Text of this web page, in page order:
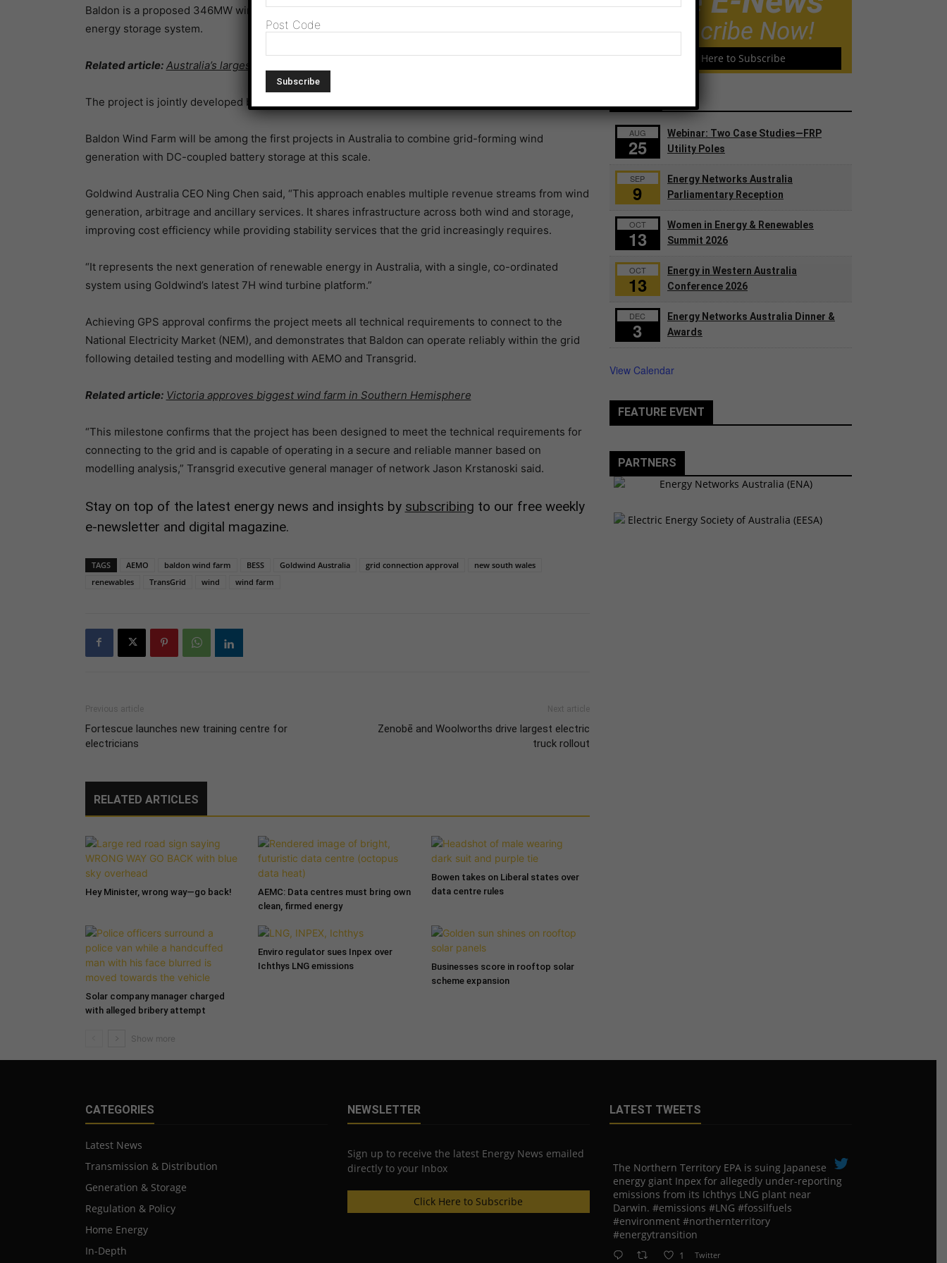
Baldon is a proposed 346MW wind generation project integrated with a 132MWh DC-coupled battery
energy storage system.
Related article: Australia’s largest wind farm passes 1GW generation output
The project is jointly developed by Goldwind Australia and Omni Wind Farm.
Baldon Wind Farm will be among the first projects in Australia to combine grid-forming wind
generation with DC-coupled battery storage at this scale.
Goldwind Australia CEO Ning Chen said, “This approach enables multiple revenue streams from wind
generation, arbitrage and ancillary services. It shares infrastructure across both wind and storage,
improving cost efficiency while providing stability services that the grid increasingly requires.
“It represents the next generation of renewable energy in Australia, with a single, co-ordinated
system using Goldwind’s latest 7H wind turbine platform.”
Achieving GPS approval confirms the project meets all technical requirements to connect to the
National Electricity Market (NEM), and demonstrates that Baldon can operate reliably within the grid
following detailed testing and modelling with AEMO and Transgrid.
Related article: Victoria approves biggest wind farm in Southern Hemisphere
“This milestone confirms that the project has been designed to meet the technical requirements for
connecting to the grid and is capable of operating in a secure and reliable manner based on
modelling analysis,” Transgrid executive general manager of network Jason Krstanoski said.
Stay on top of the latest energy news and insights by subscribing to our free weekly
e-newsletter and digital magazine.
TAGS AEMO baldon wind farm BESS Goldwind Australia grid connection approval
new south wales
renewables
TransGrid wind wind farm
Previous article
Fortescue launches new training centre for
electricians
Next article
Zenobē and Woolworths drive largest electric
truck rollout
RELATED ARTICLES
Hey Minister, wrong way—go back!
AEMC: Data centres must bring own
clean, firmed energy
Bowen takes on Liberal states over
data centre rules
Solar company manager charged
with alleged bribery attempt
Enviro regulator sues Inpex over
Ichthys LNG emissions
Businesses score in rooftop solar
scheme expansion
Subscribe Now!
Click Here to Subscribe
AUG
25
Webinar: Two Case Studies—FRP
Utility Poles
SEP
9
Energy Networks Australia
Parliamentary Reception
OCT
13
Women in Energy & Renewables
Summit 2026
OCT
13
Energy in Western Australia
Conference 2026
DEC
3
Energy Networks Australia Dinner &
Awards
View Calendar
FEATURE EVENT
PARTNERS
CATEGORIES
Latest News
Transmission & Distribution
Generation & Storage
Regulation & Policy
Home Energy
In-Depth
NEWSLETTER
Sign up to receive the latest Energy News emailed
directly to your Inbox
Click Here to Subscribe
LATEST TWEETS
The Northern Territory EPA is suing ​Japanese
energy giant Inpex for allegedly under-reporting
emissions from its Ichthys LNG plant near
Darwin. #emissions #LNG #fossilfuels
#environment #northernterritory
#energytransition
1 Twitter
Post Code